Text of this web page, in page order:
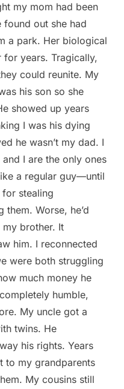
my mom had been
found out she had
a park. Her biological
for years. Tragically,
could reunite. My
his son so she
showed up years
I was his dying
he wasn’t my dad. I
I are the only ones
a regular guy—until
for stealing
them. Worse, he’d
brother. It
him. I reconnected
were both struggling
much money he
humble,
My uncle got a
twins. He
his rights. Years
to my grandparents
My cousins still